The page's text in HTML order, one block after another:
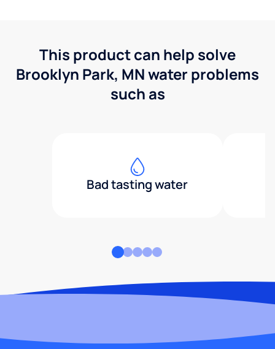
This product can help solve
Brooklyn Park, MN water problems
such as
Bad tasting water